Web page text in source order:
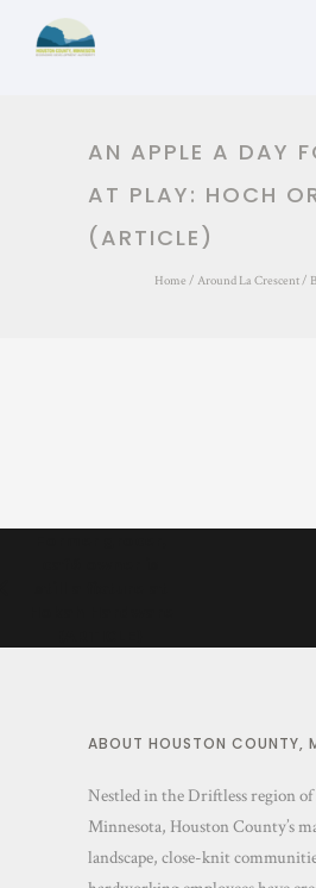
AN APPLE A DAY
AT PLAY: HOCH
(ARTICLE)
Home / Around La Crescent/
ABOUT HOUSTON COUNTY,
Nestled in the Driftless region of
Minnesota, Houston County’s
landscape, close-knit